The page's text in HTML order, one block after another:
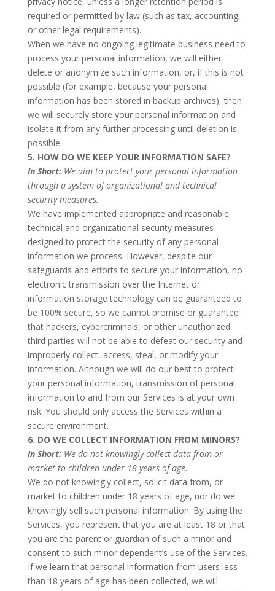
required or permitted by law (such as tax, accounting,
or other legal requirements).
When we have no ongoing legitimate business need to
process your personal information, we will either
delete or anonymize such information, or, if this is not
possible (for example, because your personal
information has been stored in backup archives), then
we will securely store your personal information and
isolate it from any further processing until deletion is
possible.
5. HOW DO WE KEEP YOUR INFORMATION SAFE?
In Short: We aim to protect your personal information
through a system of organizational and technical
security measures.
We have implemented appropriate and reasonable
technical and organizational security measures
designed to protect the security of any personal
information we process. However, despite our
safeguards and efforts to secure your information, no
electronic transmission over the Internet or
information storage technology can be guaranteed to
be 100% secure, so we cannot promise or guarantee
that hackers, cybercriminals, or other unauthorized
third parties will not be able to defeat our security and
improperly collect, access, steal, or modify your
information. Although we will do our best to protect
your personal information, transmission of personal
information to and from our Services is at your own
risk. You should only access the Services within a
secure environment.
6. DO WE COLLECT INFORMATION FROM MINORS?
In Short:We do not knowingly collect data from or
market to children under 18 years of age.
We do not knowingly collect, solicit data from, or
market to children under 18 years of age, nor do we
knowingly sell such personal information. By using the
Services, you represent that you are at least 18 or that
you are the parent or guardian of such a minor and
consent to such minor dependent’s use of the Services.
If we learn that personal information from users less
than 18 years of age has been collected, we will